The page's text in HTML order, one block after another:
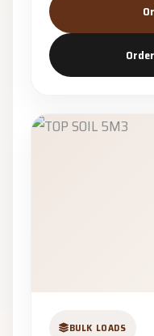
BULK LOADS